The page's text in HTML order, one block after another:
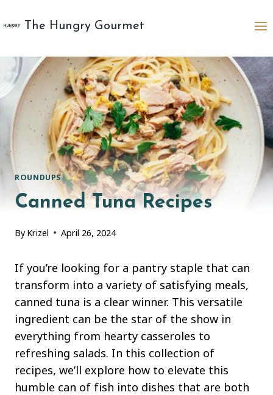
to
The Hungry Gourmet
ROUNDUPS
Canned Tuna Recipes
By Krizel April 26, 2024
If you’re looking for a pantry staple that can
transform into a variety of satisfying meals,
canned tuna is a clear winner. This versatile
ingredient can be the star of the show in
everything from hearty casseroles to
refreshing salads. In this collection of
recipes, we’ll explore how to elevate this
humble can of fish into dishes that are both